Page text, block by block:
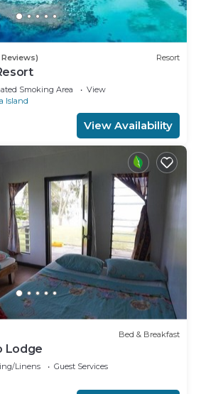
Resort
Smoking Area
View
Island
View Availability
Bed & Breakfast
Lodge
Linens
Guest Services